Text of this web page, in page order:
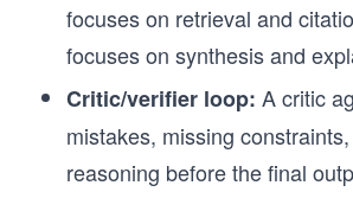
focuses on retrieval and
focuses on synthesis and
Critic/verifier loop: A critic
mistakes, missing
reasoning before the final